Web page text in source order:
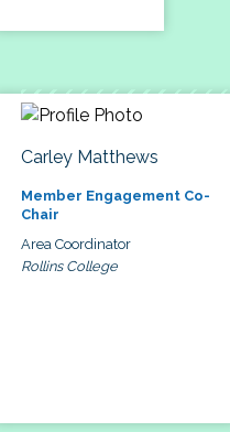
Carley Matthews
Member Engagement Co-
Chair
Area Coordinator
Rollins College